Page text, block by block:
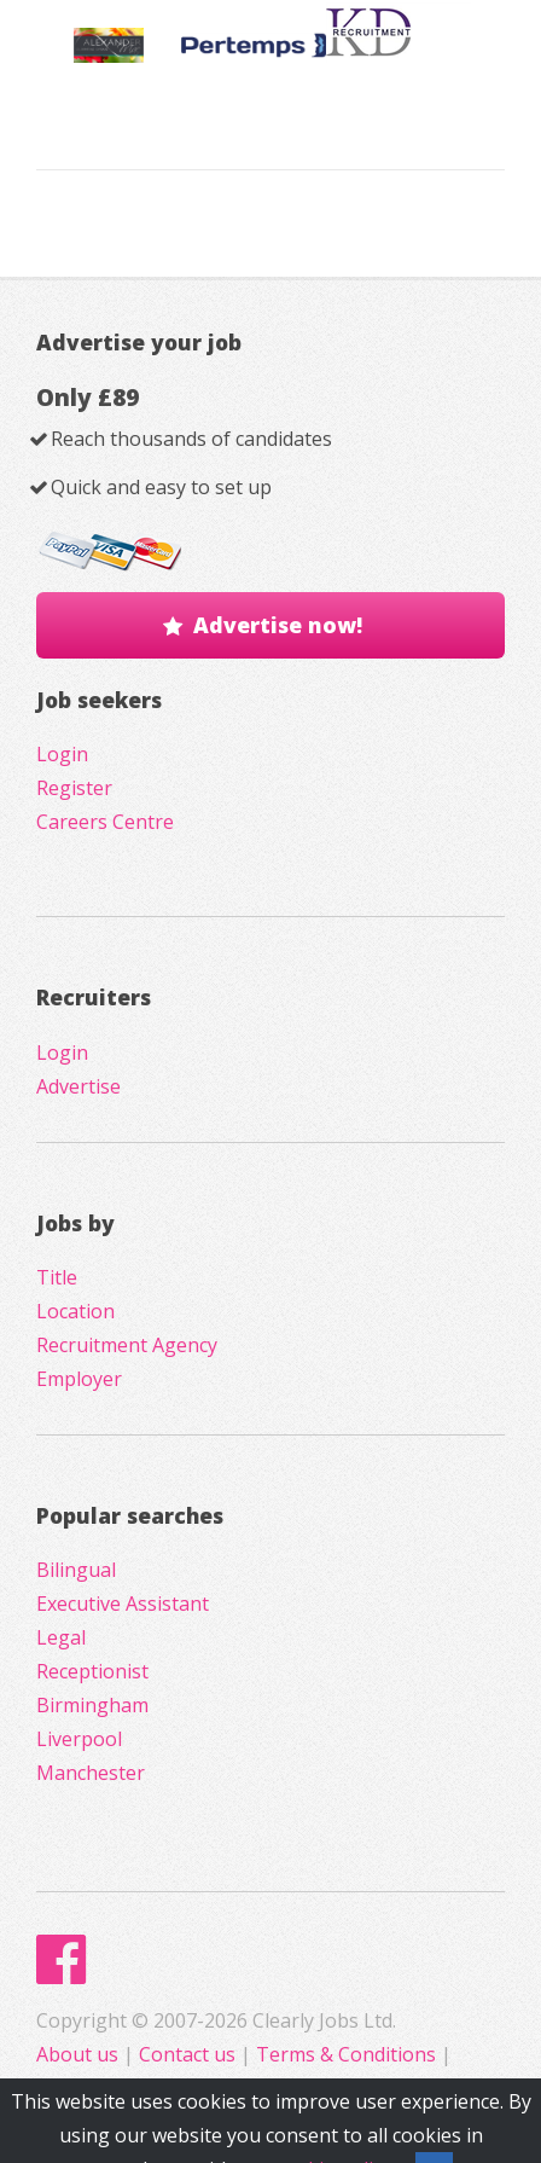
Advertise your job
Only £89
Reach thousands of candidates
Quick and easy to set up
Advertise now!
Job seekers
Login
Register
Careers Centre
Recruiters
Login
Advertise
Jobs by
Title
Location
Recruitment Agency
Employer
Popular searches
Bilingual
Executive Assistant
Legal
Receptionist
Birmingham
Liverpool
Manchester
Copyright © 2007-2026 Clearly Jobs Ltd.
About us | Contact us | Terms & Conditions |
Privacy
This website uses cookies to improve user experience. By
using our website you consent to all cookies in